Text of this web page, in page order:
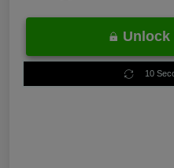
Unlock
10